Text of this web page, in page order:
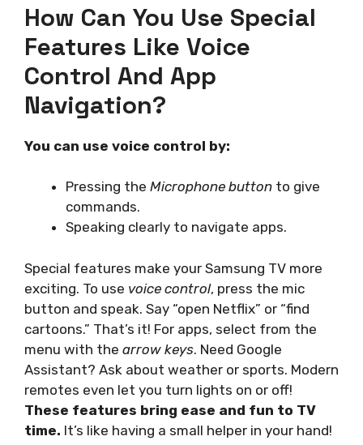
How Can You Use Special
Features Like Voice
Control And App
Navigation?
You can use voice control by:
Pressing the Microphone button to give
commands.
Speaking clearly to navigate apps.
Special features make your Samsung TV more
exciting. To use voice control, press the mic
button and speak. Say “open Netflix” or “find
cartoons.” That’s it! For apps, select from the
menu with the arrow keys. Need Google
Assistant? Ask about weather or sports. Modern
remotes even let you turn lights on or off!
These features bring ease and fun to TV
time. It’s like having a small helper in your hand!